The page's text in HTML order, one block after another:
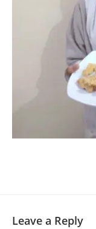
Leave a Reply